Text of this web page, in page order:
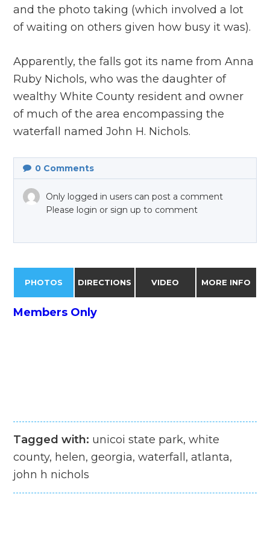
and the photo taking (which involved a lot
of waiting on others given how busy it was).
Apparently, the falls got its name from Anna
Ruby Nichols, who was the daughter of
wealthy White County resident and owner
of much of the area encompassing the
waterfall named John H. Nichols.
0 Comments
Only logged in users can post a comment
Please login or sign up to comment
PHOTOS DIRECTIONS VIDEO MORE INFO
Members Only
Tagged with: unicoi state park, white
county, helen, georgia, waterfall, atlanta,
john h nichols